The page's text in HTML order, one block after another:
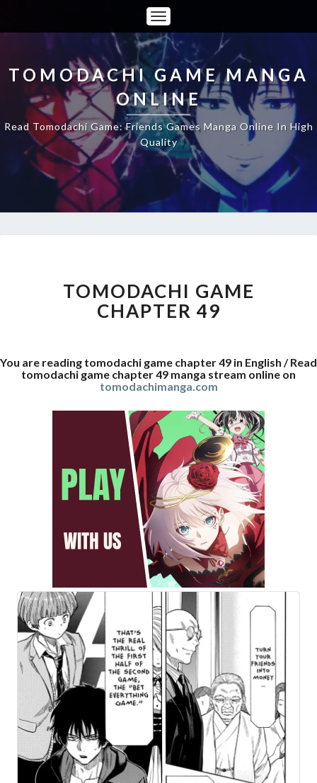
Toggle
Navigation
TOMODACHI GAME MANGA
ONLINE
Read Tomodachi Game: Friends Games Manga Online In High
Quality
CHAPTER
49
TOMODACHI GAME
CHAPTER 49
You are reading tomodachi game chapter 49 in English / Read
tomodachi game chapter 49 manga stream online on
tomodachimanga.com